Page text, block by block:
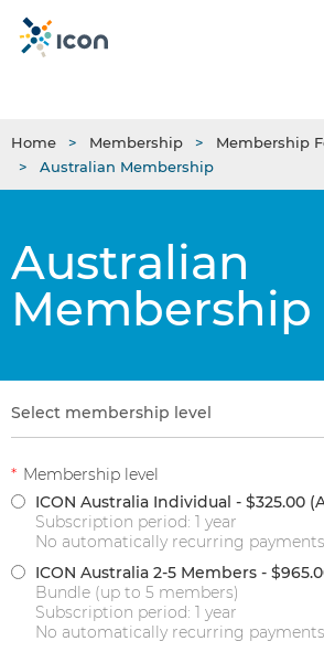
Home Membership
Membership
Australian Membership
Australian
Membership
Select membership level
* Membership level
ICON Australia Individual - $325.00
Subscription period: 1 year
No automatically recurring payments
ICON Australia 2-5 Members -
Bundle (up to 5 members)
Subscription period: 1 year
No automatically recurring payments